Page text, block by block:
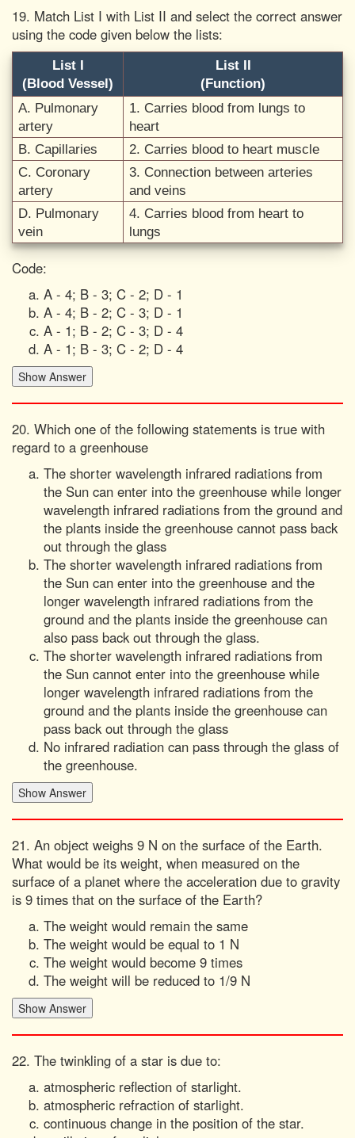
19. Match List I with List II and select the correct answer
using the code given below the lists:
List I
(Blood Vessel)
List II
(Function)
A. Pulmonary
artery
1. Carries blood from lungs to
heart
B. Capillaries
2. Carries blood to heart muscle
C. Coronary
artery
3. Connection between arteries
and veins
D. Pulmonary
vein
4. Carries blood from heart to
lungs
Code:
A - 4; B - 3; C - 2; D - 1
A - 4; B - 2; C - 3; D - 1
A - 1; B - 2; C - 3; D - 4
A - 1; B - 3; C - 2; D - 4
20. Which one of the following statements is true with
regard to a greenhouse
The shorter wavelength infrared radiations from
the Sun can enter into the greenhouse while longer
wavelength infrared radiations from the ground and
the plants inside the greenhouse cannot pass back
out through the glass
The shorter wavelength infrared radiations from
the Sun can enter into the greenhouse and the
longer wavelength infrared radiations from the
ground and the plants inside the greenhouse can
also pass back out through the glass.
The shorter wavelength infrared radiations from
the Sun cannot enter into the greenhouse while
longer wavelength infrared radiations from the
ground and the plants inside the greenhouse can
pass back out through the glass
No infrared radiation can pass through the glass of
the greenhouse.
21. An object weighs 9 N on the surface of the Earth.
What would be its weight, when measured on the
surface of a planet where the acceleration due to gravity
is 9 times that on the surface of the Earth?
The weight would remain the same
The weight would be equal to 1 N
The weight would become 9 times
The weight will be reduced to 1/9 N
22. The twinkling of a star is due to:
atmospheric reflection of starlight.
atmospheric refraction of starlight.
continuous change in the position of the star.